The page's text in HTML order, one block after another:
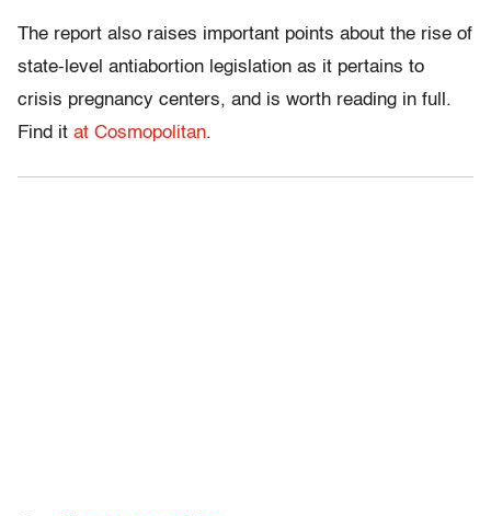
The report also raises important points about the rise of
state-level antiabortion legislation as it pertains to
crisis pregnancy centers, and is worth reading in full.
Find it at Cosmopolitan.